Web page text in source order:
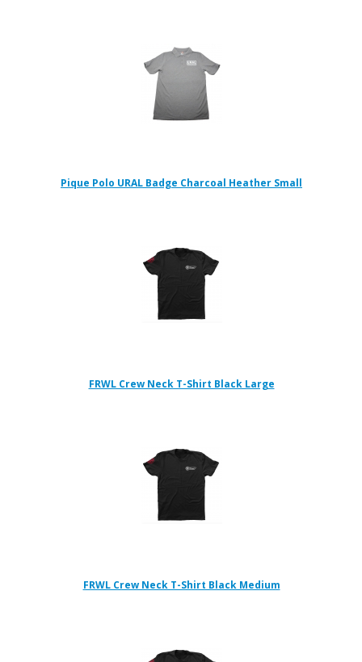
Pique Polo URAL Badge Charcoal Heather Small
FRWL Crew Neck T-Shirt Black Large
FRWL Crew Neck T-Shirt Black Medium